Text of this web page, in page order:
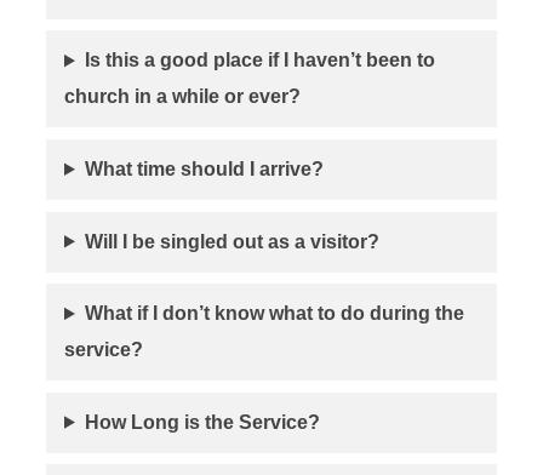
Is this a good place if I haven’t been to
church in a while or ever?
What time should I arrive?
Will I be singled out as a visitor?
What if I don’t know what to do during the
service?
How Long is the Service?